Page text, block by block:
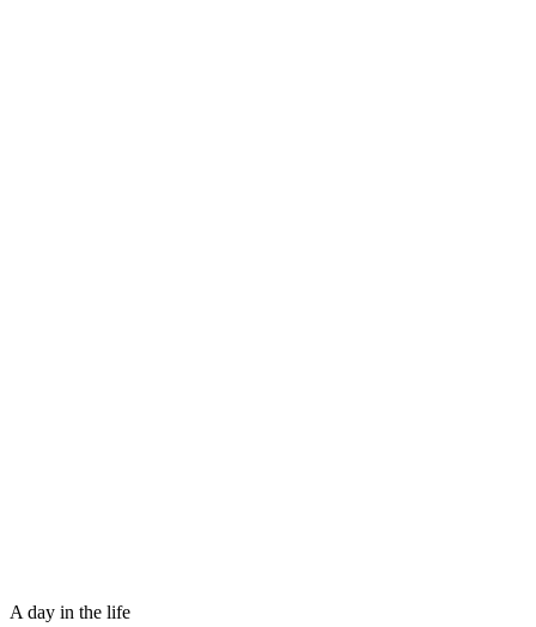
A day in the life